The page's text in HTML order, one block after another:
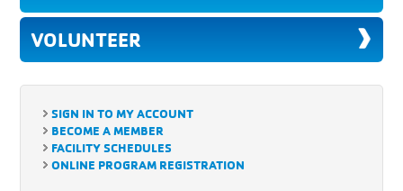
VOLUNTEER
SIGN IN TO MY ACCOUNT
BECOME A MEMBER
FACILITY SCHEDULES
ONLINE PROGRAM REGISTRATION